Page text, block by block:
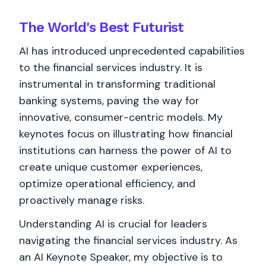
The World's BestFuturist
AI has introduced unprecedented capabilities
to the financial services industry. It is
instrumental in transforming traditional
banking systems, paving the way for
innovative, consumer-centric models. My
keynotes focus on illustrating how financial
institutions can harness the power of AI to
create unique customer experiences,
optimize operational efficiency, and
proactively manage risks.
Understanding AI is crucial for leaders
navigating the financial services industry. As
an AI Keynote Speaker, my objective is to